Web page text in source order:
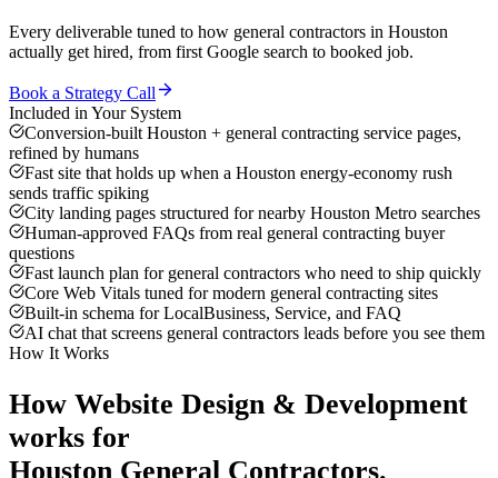
Every deliverable tuned to how general contractors in Houston
actually get hired, from first Google search to booked job.
Book a Strategy Call
Included in Your System
Conversion-built Houston + general contracting service pages,
refined by humans
Fast site that holds up when a Houston energy-economy rush
sends traffic spiking
City landing pages structured for nearby Houston Metro searches
Human-approved FAQs from real general contracting buyer
questions
Fast launch plan for general contractors who need to ship quickly
Core Web Vitals tuned for modern general contracting sites
Built-in schema for LocalBusiness, Service, and FAQ
AI chat that screens general contractors leads before you see them
How It Works
How Website Design & Development
works for
Houston General Contractors.